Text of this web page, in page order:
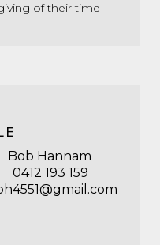
of their time
Hannam
193 159